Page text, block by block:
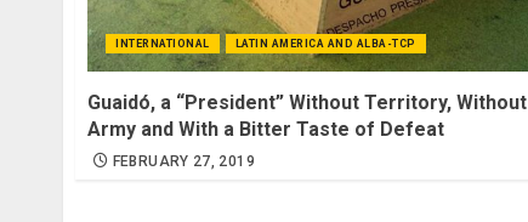
INTERNATIONAL LATIN AMERICA AND ALBA-TCP
Guaidó, a “President” Without Territory, Without
Army and With a Bitter Taste of Defeat
FEBRUARY 27, 2019